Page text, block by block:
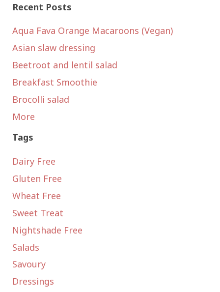
Recent Posts
Aqua Fava Orange Macaroons (Vegan)
Asian slaw dressing
Beetroot and lentil salad
Breakfast Smoothie
Brocolli salad
More
Tags
Dairy Free
Gluten Free
Wheat Free
Sweet Treat
Nightshade Free
Salads
Savoury
Dressings